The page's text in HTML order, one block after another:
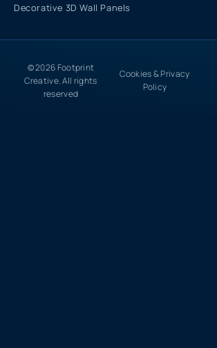
Decorative 3D Wall Panels
© 2026 Footprint
Creative. All rights
reserved
Cookies & Privacy
Policy